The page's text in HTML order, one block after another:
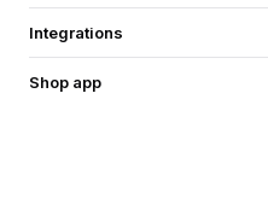
Integrations
Shop app